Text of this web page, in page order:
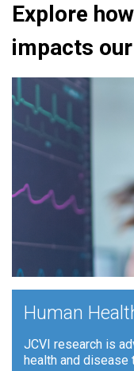
Explore
impacts
Human
JCVI research is
health and disease